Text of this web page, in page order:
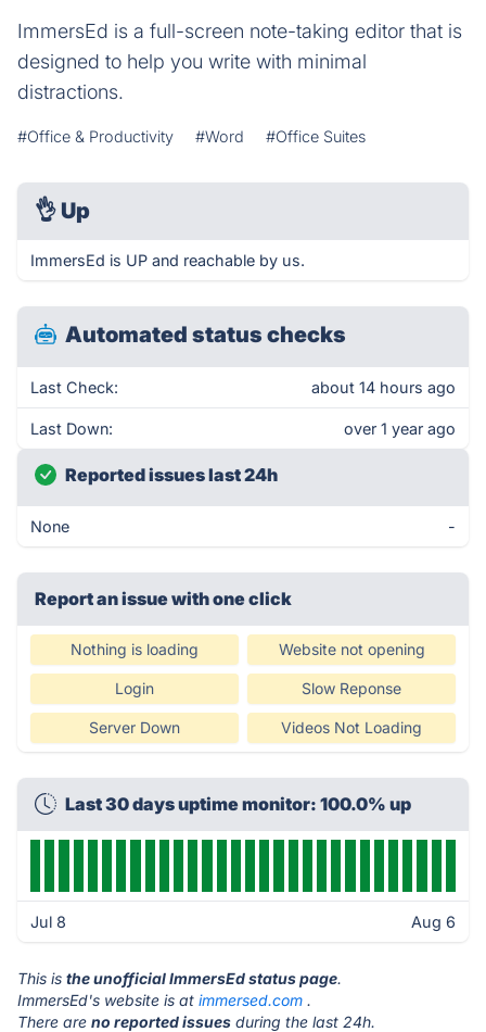
ImmersEd is a full-screen note-taking editor that is
designed to help you write with minimal
distractions.
#Office & Productivity #Word #Office Suites
👌 Up
ImmersEd is UP and reachable by us.
Automated status checks
Last Check: about 14 hours ago
Last Down: over 1 year ago
Reported issues last 24h
None -
Report an issue with one click
Nothing is loading Website not opening
Login Slow Reponse
Server Down Videos Not Loading
Last 30 days uptime monitor: 100.0% up
Jul 8 Aug 6
This is the unofficial ImmersEd status page.
ImmersEd's website is at immersed.com .
There are no reported issues during the last 24h.